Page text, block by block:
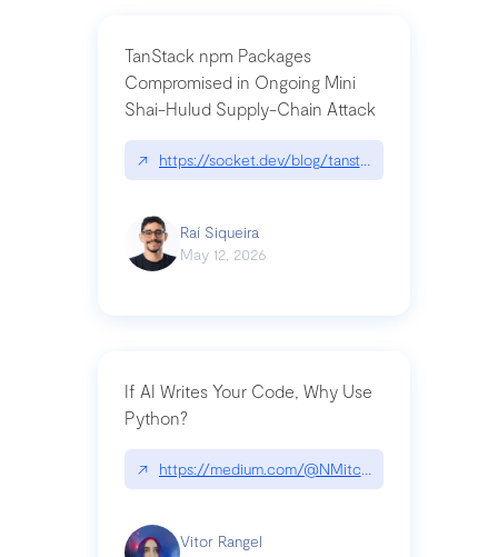
TanStack npm Packages
Compromised in Ongoing Mini
Shai-Hulud Supply-Chain Attack
↗ https://socket.dev/blog/tanstack-npm-
Raí Siqueira
May 12, 2026
If AI Writes Your Code, Why Use
Python?
↗ https://medium.com/@NMitchem/if-ai-writes-
Vitor Rangel